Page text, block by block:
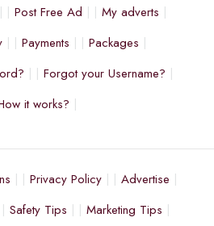
Post Free Ad
My adverts
Payments
Packages
Forgot your Username?
it works?
Privacy Policy
Advertise
Safety Tips Marketing Tips